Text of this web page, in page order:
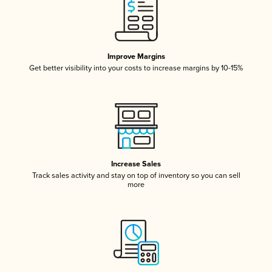
Improve Margins
Get better visibility into your costs to increase margins by 10-15%
Increase Sales
Track sales activity and stay on top of inventory so you can sell
more